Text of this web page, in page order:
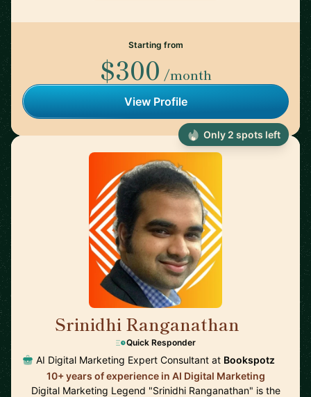
Starting from
$300 /month
View Profile
Srinidhi Ranganathan
Quick Responder
AI Digital Marketing Expert Consultant at Bookspotz
10+ years of experience in AI Digital Marketing
Digital Marketing Legend "Srinidhi Ranganathan" is the
Only 2 spots left